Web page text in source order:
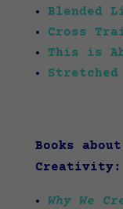
Blended
Cross
This is
Stretched
Books
Creativity:
Why We